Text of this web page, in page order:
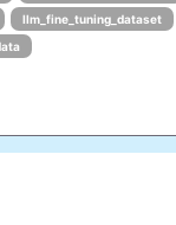
llm_fine_tuning_dataset